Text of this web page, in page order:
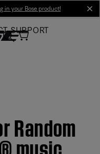
in your Bose product!
SUPPORT
Random
music